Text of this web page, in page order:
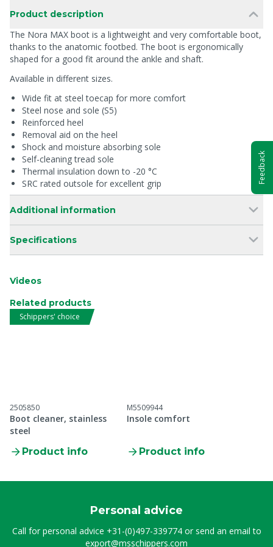
Product description
The Nora MAX boot is a lightweight and very comfortable boot,
thanks to the anatomic footbed. The boot is ergonomically
shaped for a good fit around the ankle and shaft.
Available in different sizes.
Wide fit at steel toecap for more comfort
Steel nose and sole (S5)
Reinforced heel
Removal aid on the heel
Shock and moisture absorbing sole
Self-cleaning tread sole
Thermal insulation down to -20 °C
SRC rated outsole for excellent grip
Additional information
Specifications
Videos
Related products
Schippers' choice
2505850
Boot cleaner, stainless
steel
Product info
M5509944
Insole comfort
Product info
Personal advice
Call for personal advice +31-(0)497-339774or send an email to
export@msschippers.com
Feedback